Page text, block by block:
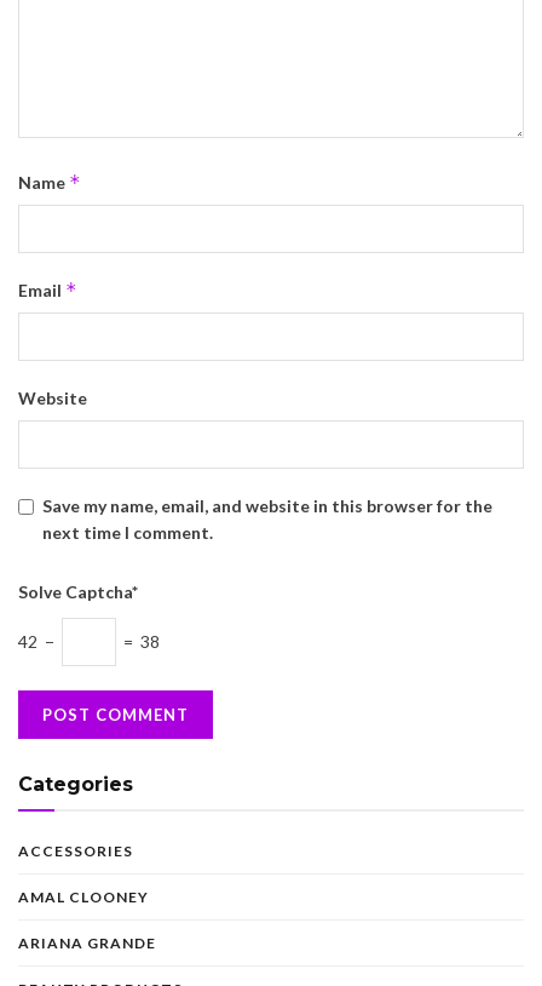
Name *
Email *
Website
Save my name, email, and website in this browser for the
next time I comment.
Solve Captcha*
42 − = 38
Categories
ACCESSORIES
AMAL CLOONEY
ARIANA GRANDE